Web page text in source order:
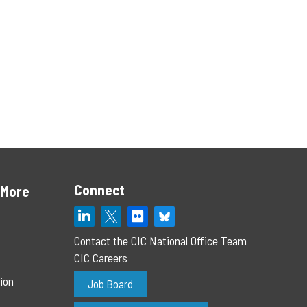
Connect
Contact the CIC National Office Team
CIC Careers
Job Board